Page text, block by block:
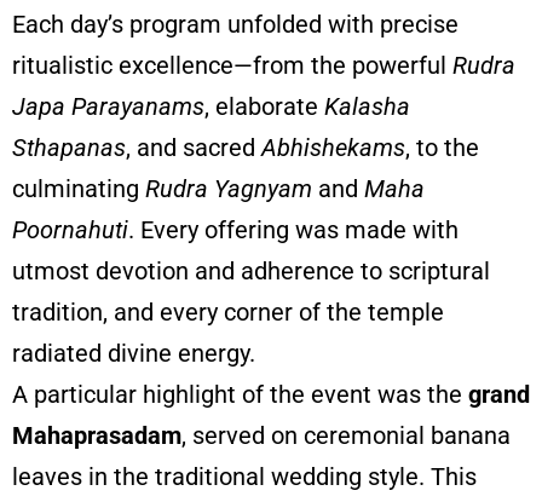
Each day’s program unfolded with precise
ritualistic excellence—from the powerful Rudra
Japa Parayanams, elaborate Kalasha
Sthapanas, and sacredAbhishekams, to the
culminating Rudra Yagnyam and Maha
Poornahuti. Every offering was made with
utmost devotion and adherence to scriptural
tradition, and every corner of the temple
radiated divine energy.
A particular highlight of the event was the grand
Mahaprasadam, served on ceremonial banana
leaves in the traditional wedding style. This